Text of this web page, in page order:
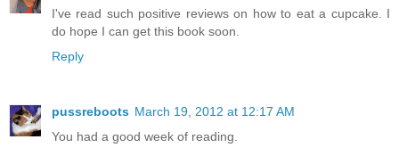
I've read such positive reviews on how to eat a cupcake. I
do hope I can get this book soon.
Reply
pussreboots March 19, 2012 at 12:17 AM
You had a good week of reading.